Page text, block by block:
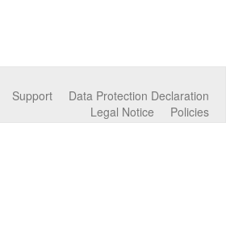
Data Protection Declaration
Support
Policies
Legal Notice